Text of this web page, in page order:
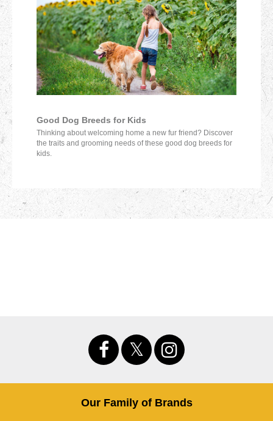
Good Dog Breeds for Kids
Thinking about welcoming home a new fur friend? Discover
the traits and grooming needs of these good dog breeds for
kids.
Our Family of Brands